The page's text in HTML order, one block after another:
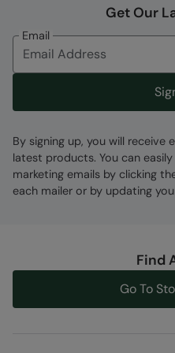
Fabric Composition
Error loading composition
Get Our
Email
By signing up, you will receive
latest products. You can
marketing emails by clicking
each mailer or by updating
Find
Go To